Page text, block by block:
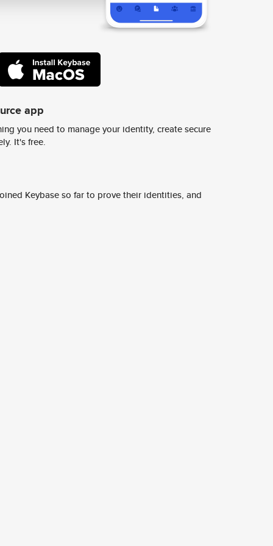
app
you need to manage your identity, create secure
It's free.
Keybase so far to prove their identities, and